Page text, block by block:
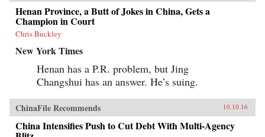
Henan Province, a Butt of Jokes in China, Gets a
Champion in Court
Chris Buckley
New York Times
Henan has a P.R. problem, but Jing
Changshui has an answer. He’s suing.
ChinaFile Recommends 10.10.16
China Intensifies Push to Cut Debt With Multi-Agency